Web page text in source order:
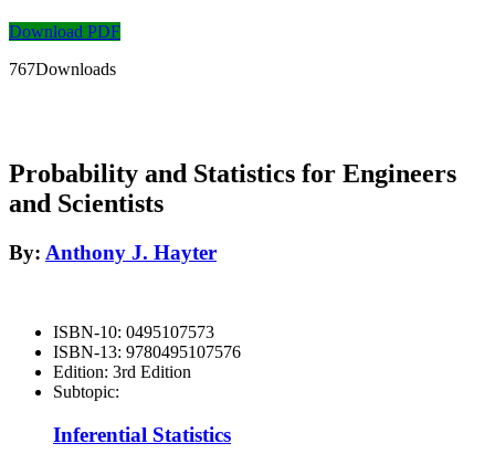
Download PDF
767Downloads
Probability and Statistics for Engineers
and Scientists
By: Anthony J. Hayter
ISBN-10: 0495107573
ISBN-13: 9780495107576
Edition: 3rd Edition
Subtopic:
Inferential Statistics